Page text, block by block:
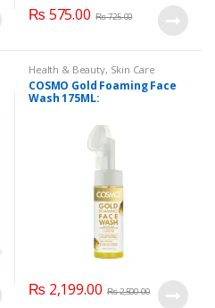
₨ 575.00 ₨725.00
Health & Beauty, Skin Care
COSMO Gold Foaming Face
Wash 175ML:
₨ 2,199.00 ₨2,500.00